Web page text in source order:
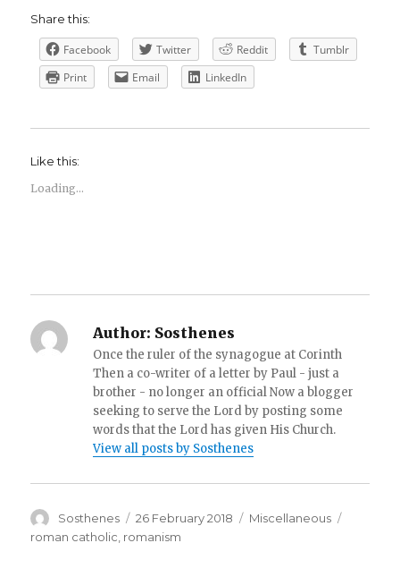
Share this:
Facebook Twitter Reddit
Tumblr
Print
Email LinkedIn
Like this:
Loading...
Author: Sosthenes
Once the ruler of the synagogue at Corinth
Then a co-writer of a letter by Paul - just a
brother - no longer an official Now a blogger
seeking to serve the Lord by posting some
words that the Lord has given His Church.
View all posts by Sosthenes
Author
Sosthenes
Posted
on
26 February 2018 Categories
Miscellaneous
roman catholic romanism